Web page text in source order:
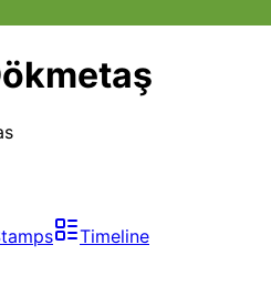
Timeline